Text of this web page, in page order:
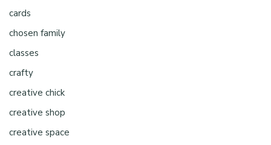
cards
chosen family
classes
crafty
creative chick
creative shop
creative space